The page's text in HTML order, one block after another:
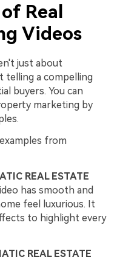
Real
Videos
just about
telling a compelling
buyers. You can
marketing by
from
REAL ESTATE
has smooth and
feel luxurious. It
to highlight every
REAL ESTATE